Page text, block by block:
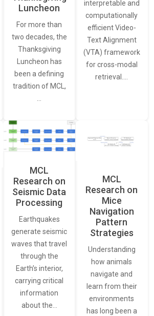
Luncheon
For more than
two decades, the
Thanksgiving
Luncheon has
been a defining
tradition of MCL,
interpretable and
computationally
efficient Video-
Text Alignment
(VTA) framework
for cross-modal
retrieval.…
MCL
Research on
Seismic Data
Processing
Earthquakes
generate seismic
waves that travel
through the
Earth’s interior,
carrying critical
information
about the…
MCL
Research on
Mice
Navigation
Pattern
Strategies
Understanding
how animals
navigate and
learn from their
environments
has long been a